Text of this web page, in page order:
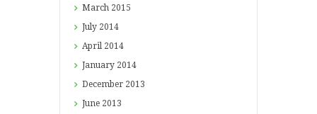
March 2015
July 2014
April 2014
January 2014
December 2013
June 2013